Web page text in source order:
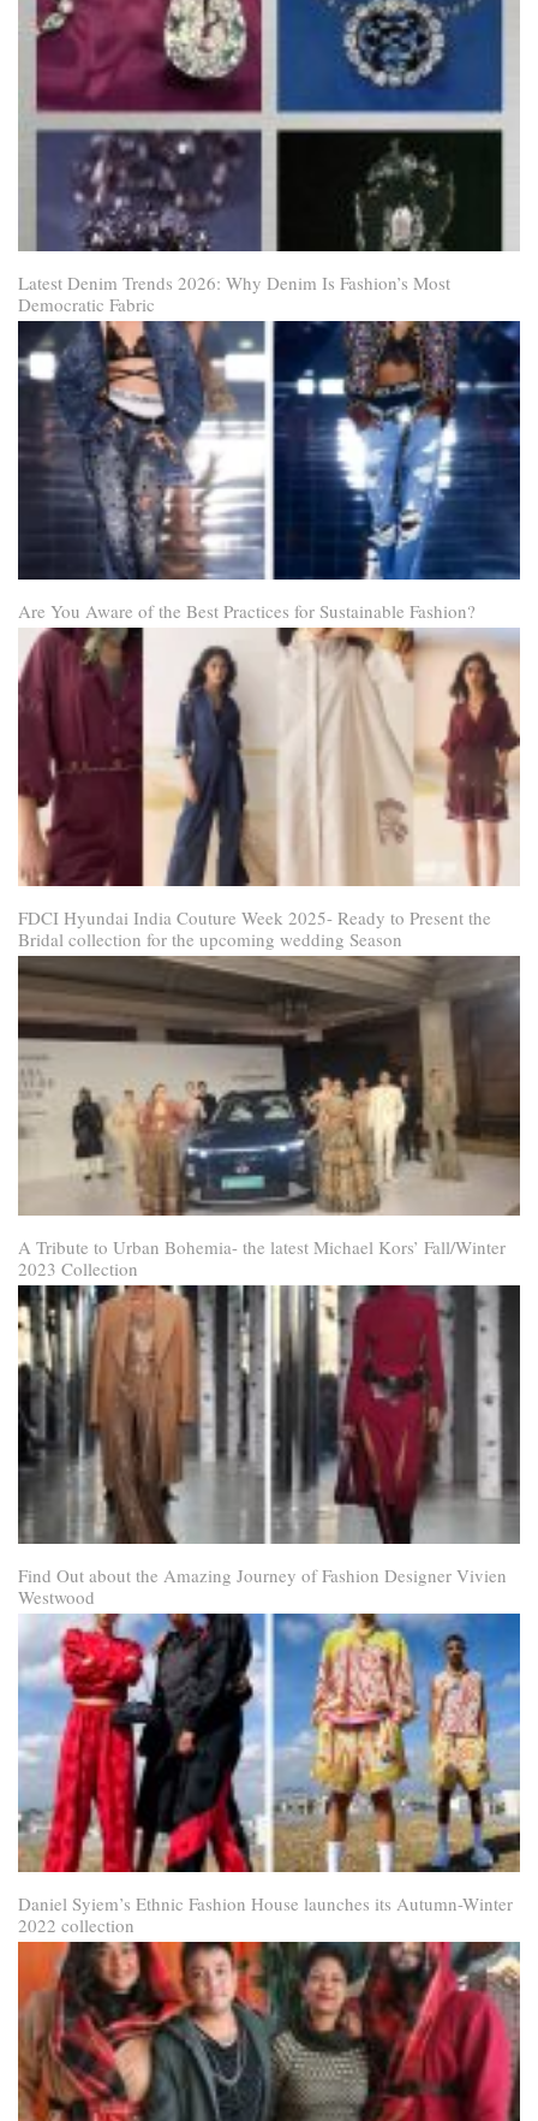
Latest Denim Trends 2026: Why Denim Is Fashion’s Most
Democratic Fabric
Are You Aware of the Best Practices for Sustainable Fashion?
FDCI Hyundai India Couture Week 2025- Ready to Present the
Bridal collection for the upcoming wedding Season
A Tribute to Urban Bohemia- the latest Michael Kors’ Fall/Winter
2023 Collection
Find Out about the Amazing Journey of Fashion Designer Vivien
Westwood
Daniel Syiem’s Ethnic Fashion House launches its Autumn-Winter
2022 collection